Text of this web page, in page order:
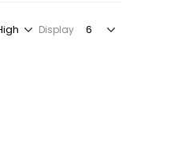
Display